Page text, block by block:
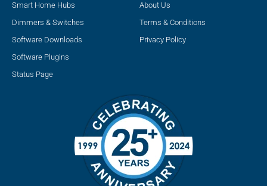
Smart Home Hubs
Dimmers & Switches
Software Downloads
Software Plugins
Status Page
About Us
Terms & Conditions
Privacy Policy